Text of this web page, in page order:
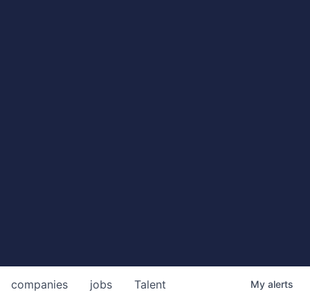
jobs
companies Talent My alerts